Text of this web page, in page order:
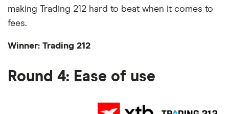
making Trading 212 hard to beat when it comes to
fees.
Winner: Trading 212
Round 4: Ease of use